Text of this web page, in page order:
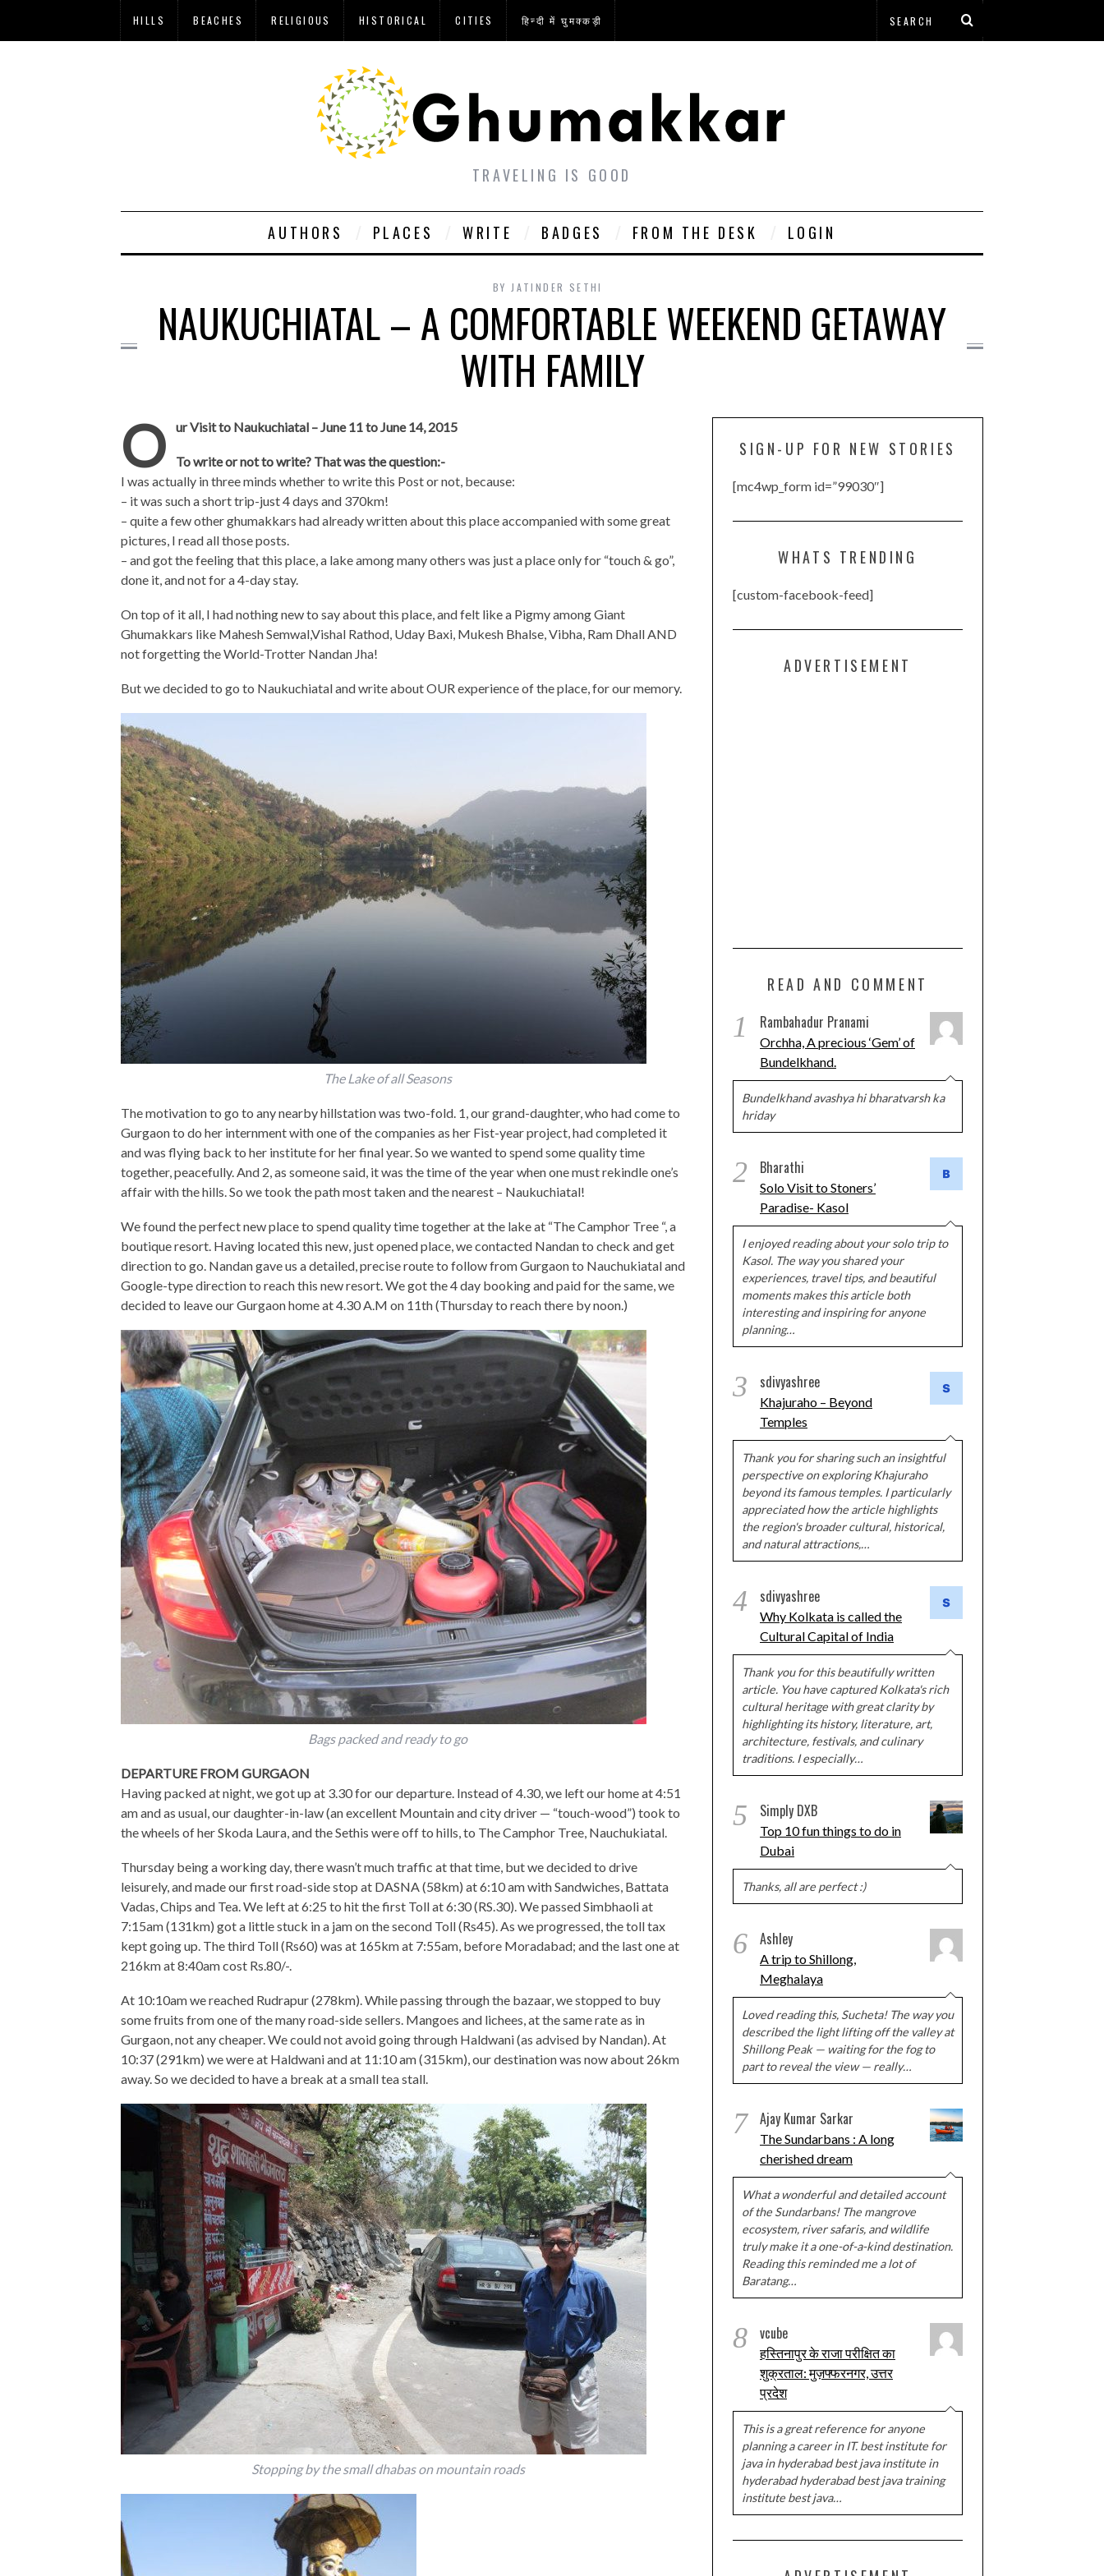
HILLS BEACHES RELIGIOUS HISTORICAL CITIES हिन्दी में घुमक्कड़ी
TRAVELING IS GOOD
AUTHORS PLACES WRITE BADGES FROM THE DESK LOGIN
BY JATINDER SETHI
NAUKUCHIATAL – A COMFORTABLE WEEKEND GETAWAY
WITH FAMILY
O ur Visit to Naukuchiatal – June 11 to June 14, 2015
To write or not to write? That was the question:-
I was actually in three minds whether to write this Post or not, because:
– it was such a short trip-just 4 days and 370km!
– quite a few other ghumakkars had already written about this place accompanied with some great
pictures, I read all those posts.
– and got the feeling that this place, a lake among many others was just a place only for “touch & go”,
done it, and not for a 4-day stay.
On top of it all, I had nothing new to say about this place, and felt like a Pigmy among Giant
Ghumakkars like Mahesh Semwal,Vishal Rathod, Uday Baxi, Mukesh Bhalse, Vibha, Ram Dhall AND
not forgetting the World-Trotter Nandan Jha!
But we decided to go to Naukuchiatal and write about OUR experience of the place, for our memory.
The Lake of all Seasons
The motivation to go to any nearby hillstation was two-fold. 1, our grand-daughter, who had come to
Gurgaon to do her internment with one of the companies as her Fist-year project, had completed it
and was flying back to her institute for her final year. So we wanted to spend some quality time
together, peacefully. And 2, as someone said, it was the time of the year when one must rekindle one’s
affair with the hills. So we took the path most taken and the nearest – Naukuchiatal!
We found the perfect new place to spend quality time together at the lake at “The Camphor Tree “, a
boutique resort. Having located this new, just opened place, we contacted Nandan to check and get
direction to go. Nandan gave us a detailed, precise route to follow from Gurgaon to Nauchukiatal and
Google-type direction to reach this new resort. We got the 4 day booking and paid for the same, we
decided to leave our Gurgaon home at 4.30 A.M on 11th (Thursday to reach there by noon.)
Bags packed and ready to go
DEPARTURE FROM GURGAON
Having packed at night, we got up at 3.30 for our departure. Instead of 4.30, we left our home at 4:51
am and as usual, our daughter-in-law (an excellent Mountain and city driver — “touch-wood”) took to
the wheels of her Skoda Laura, and the Sethis were off to hills, to The Camphor Tree, Nauchukiatal.
Thursday being a working day, there wasn’t much traffic at that time, but we decided to drive
leisurely, and made our first road-side stop at DASNA (58km) at 6:10 am with Sandwiches, Battata
Vadas, Chips and Tea. We left at 6:25 to hit the first Toll at 6:30 (RS.30). We passed Simbhaoli at
7:15am (131km) got a little stuck in a jam on the second Toll (Rs45). As we progressed, the toll tax
kept going up. The third Toll (Rs60) was at 165km at 7:55am, before Moradabad; and the last one at
216km at 8:40am cost Rs.80/-.
At 10:10am we reached Rudrapur (278km). While passing through the bazaar, we stopped to buy
some fruits from one of the many road-side sellers. Mangoes and lichees, at the same rate as in
Gurgaon, not any cheaper. We could not avoid going through Haldwani (as advised by Nandan). At
10:37 (291km) we were at Haldwani and at 11:10 am (315km), our destination was now about 26km
away. So we decided to have a break at a small tea stall.
Stopping by the small dhabas on mountain roads
SIGN-UP FOR NEW STORIES
[mc4wp_form id=”99030″]
WHATS TRENDING
[custom-facebook-feed]
ADVERTISEMENT
READ AND COMMENT
1 Rambahadur Pranami
Orchha, A precious ‘Gem’ of
Bundelkhand.
Bundelkhand avashya hi bharatvarsh ka
hriday
2 Bharathi
Solo Visit to Stoners’
Paradise- Kasol
I enjoyed reading about your solo trip to
Kasol. The way you shared your
experiences, travel tips, and beautiful
moments makes this article both
interesting and inspiring for anyone
planning…
3 sdivyashree
Khajuraho – Beyond
Temples
Thank you for sharing such an insightful
perspective on exploring Khajuraho
beyond its famous temples. I particularly
appreciated how the article highlights
the region's broader cultural, historical,
and natural attractions,…
4 sdivyashree
Why Kolkata is called the
Cultural Capital of India
Thank you for this beautifully written
article. You have captured Kolkata's rich
cultural heritage with great clarity by
highlighting its history, literature, art,
architecture, festivals, and culinary
traditions. I especially…
5 Simply DXB
Top 10 fun things to do in
Dubai
Thanks, all are perfect :)
6 Ashley
A trip to Shillong,
Meghalaya
Loved reading this, Sucheta! The way you
described the light lifting off the valley at
Shillong Peak — waiting for the fog to
part to reveal the view — really…
7 Ajay Kumar Sarkar
The Sundarbans : A long
cherished dream
What a wonderful and detailed account
of the Sundarbans! The mangrove
ecosystem, river safaris, and wildlife
truly make it a one-of-a-kind destination.
Reading this reminded me a lot of
Baratang…
8 vcube
हस्तिनापुर के राजा परीक्षित का
शुक्रताल: मुज़फ्फरनगर, उत्तर
प्रदेश
This is a great reference for anyone
planning a career in IT. best institute for
java in hyderabad best java institute in
hyderabad hyderabad best java training
institute best java…